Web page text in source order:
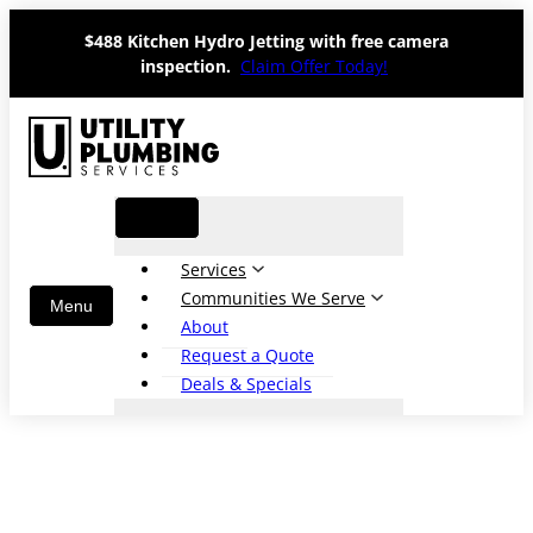
content
$488 Kitchen Hydro Jetting with free camera
inspection. Claim Offer Today!
Services
Communities We Serve
About
Request a Quote
Deals & Specials